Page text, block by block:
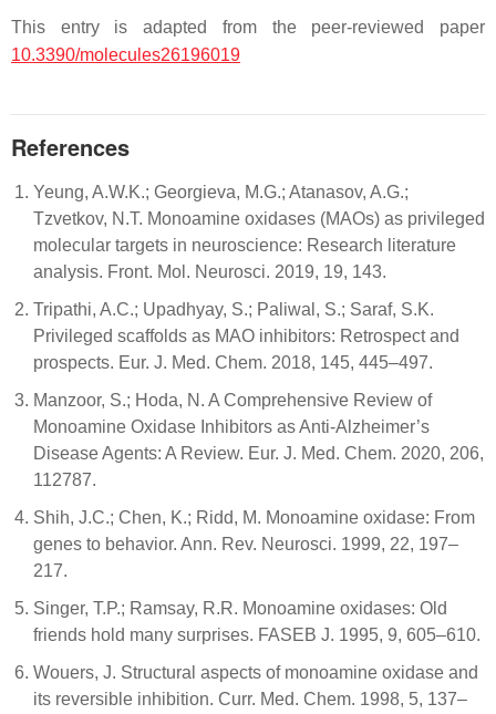
This entry is adapted from the peer-reviewed paper
10.3390/molecules26196019
References
Yeung, A.W.K.; Georgieva, M.G.; Atanasov, A.G.;
Tzvetkov, N.T. Monoamine oxidases (MAOs) as privileged
molecular targets in neuroscience: Research literature
analysis. Front. Mol. Neurosci. 2019, 19, 143.
Tripathi, A.C.; Upadhyay, S.; Paliwal, S.; Saraf, S.K.
Privileged scaffolds as MAO inhibitors: Retrospect and
prospects. Eur. J. Med. Chem. 2018, 145, 445–497.
Manzoor, S.; Hoda, N. A Comprehensive Review of
Monoamine Oxidase Inhibitors as Anti-Alzheimer’s
Disease Agents: A Review. Eur. J. Med. Chem. 2020, 206,
112787.
Shih, J.C.; Chen, K.; Ridd, M. Monoamine oxidase: From
genes to behavior. Ann. Rev. Neurosci. 1999, 22, 197–
217.
Singer, T.P.; Ramsay, R.R. Monoamine oxidases: Old
friends hold many surprises. FASEB J. 1995, 9, 605–610.
Wouers, J. Structural aspects of monoamine oxidase and
its reversible inhibition. Curr. Med. Chem. 1998, 5, 137–